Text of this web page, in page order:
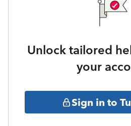
Unlock tailored
your
Sign in to